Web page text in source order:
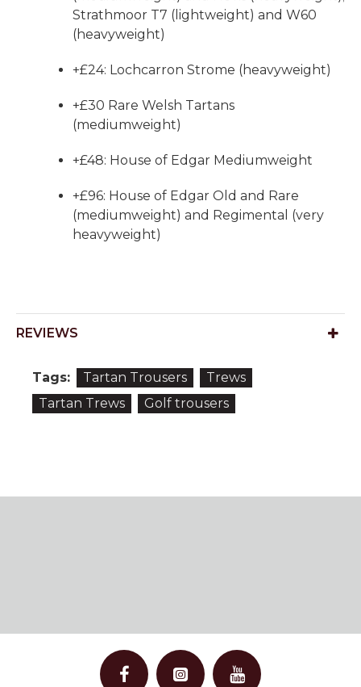
Strathmoor T7 (lightweight) and W60
(heavyweight)
+£24: Lochcarron Strome (heavyweight)
+£30 Rare Welsh Tartans
(mediumweight)
+£48: House of Edgar Mediumweight
+£96: House of Edgar Old and Rare
(mediumweight) and Regimental (very
heavyweight)
REVIEWS
Tags: Tartan Trousers
Trews
Tartan Trews
Golf trousers